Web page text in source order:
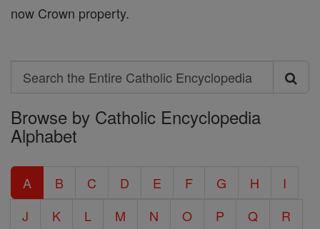
now Crown property.
Search
Search
the
Entire
Catholic
Encyclopedia
Browse by Catholic Encyclopedia
Alphabet
A B C D E F G H
I
J
K L M N O P Q
R